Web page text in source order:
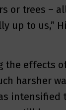
or trees –
up to us,”
the effects
harsher
intensified